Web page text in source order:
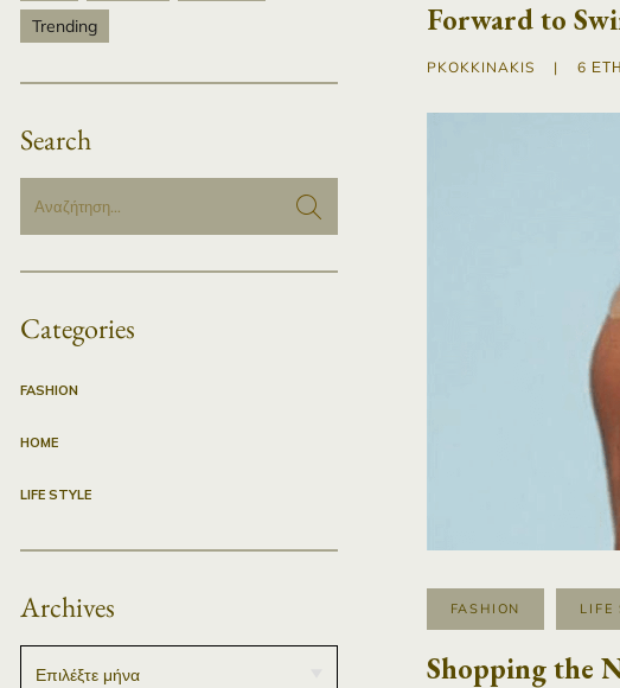
Trending
Search
Categories
FASHION
HOME
LIFE STYLE
Archives
Forward to
PKOKKINAKIS | 6
FASHION LIFE
Shopping the